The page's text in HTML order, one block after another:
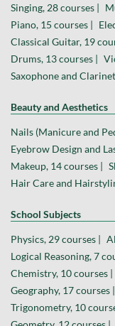
Singing, 28 courses |
Piano, 15 courses |
Classical Guitar, 19
Drums, 13 courses |
Saxophone and
Beauty and Aesthetics
Nails (Manicure and
Eyebrow Design and
Makeup, 14 courses |
Hair Care and
School Subjects
Physics, 29 courses |
Logical Reasoning, 7
Chemistry, 10 courses |
Geography, 17 courses |
Trigonometry, 10